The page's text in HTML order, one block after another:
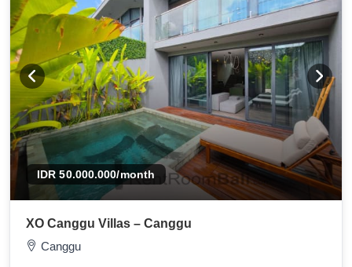
IDR 50.000.000/month
XO Canggu Villas – Canggu
Canggu